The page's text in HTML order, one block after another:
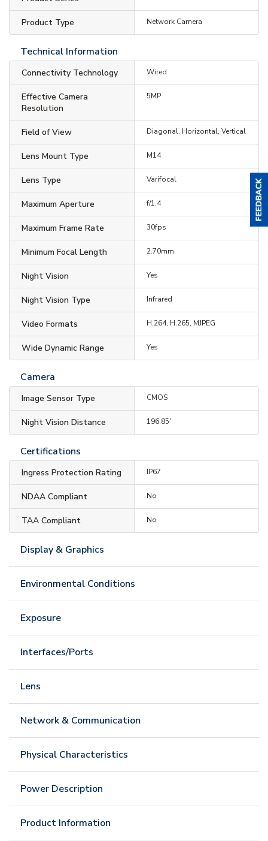
Product Type Network Camera
Technical Information
Connectivity Technology Wired
Effective Camera
Resolution
5MP
Field of View Diagonal, Horizontal, Vertical
Lens Mount Type M14
Lens Type Varifocal
Maximum Aperture f/1.4
Maximum Frame Rate 30fps
Minimum Focal Length 2.70mm
Night Vision Yes
Night Vision Type Infrared
Video Formats H.264, H.265, MJPEG
Wide Dynamic Range Yes
Camera
Image Sensor Type CMOS
Night Vision Distance 196.85'
Certifications
Ingress Protection Rating IP67
NDAA Compliant No
TAA Compliant No
Display & Graphics
Environmental Conditions
Exposure
Interfaces/Ports
Lens
Network & Communication
Physical Characteristics
Power Description
Product Information